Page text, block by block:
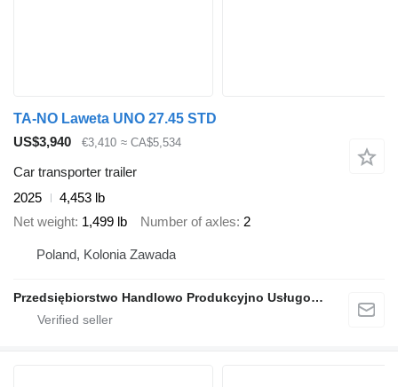
TA-NO Laweta UNO 27.45 STD
US$3,940
€3,410 ≈ CA$5,534
Car transporter trailer
2025
4,453 lb
Net weight 1,499 lb Number of axles 2
Poland, Kolonia Zawada
Przedsiębiorstwo Handlowo Produkcyjno Usługowe TA-NO